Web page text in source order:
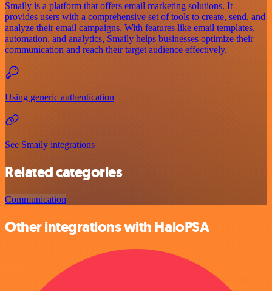
Smaily is a platform that offers email marketing solutions. It
provides users with a comprehensive set of tools to create, send, and
analyze their email campaigns. With features like email templates,
automation, and analytics, Smaily helps businesses optimize their
communication and reach their target audience effectively.
Using generic authentication
See Smaily integrations
Related categories
Communication
Other integrations with HaloPSA